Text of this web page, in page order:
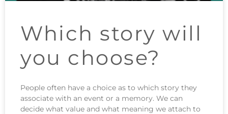
Which story will
you choose?
People often have a choice as to which story they
associate with an event or a memory. We can
decide what value and what meaning we attach to